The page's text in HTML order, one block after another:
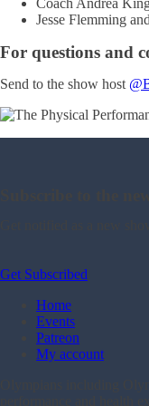
Jesse Flemming
For questions and
Send to the show host
Get Subscribed
Home
Events
Patreon
My account